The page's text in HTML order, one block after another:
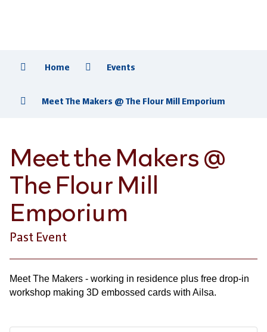
Home Events
Meet The Makers @ The Flour Mill Emporium
Meet the Makers @
The Flour Mill
Emporium
Past Event
Meet The Makers - working in residence plus free drop-in
workshop making 3D embossed cards with Ailsa.